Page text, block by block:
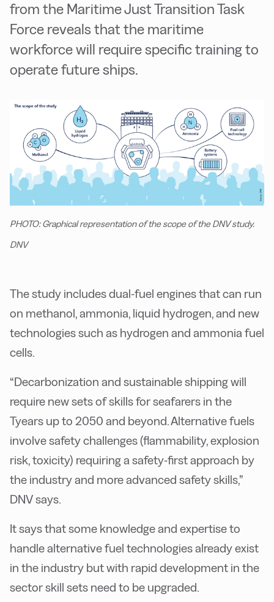
from the Maritime Just Transition Task
Force reveals that the maritime
workforce will require specific training to
operate future ships.
PHOTO: Graphical representation of the scope of the DNV study.
DNV
The study includes dual-fuel engines that can run
on methanol, ammonia, liquid hydrogen, and new
technologies such as hydrogen and ammonia fuel
cells.
“Decarbonization and sustainable shipping will
require new sets of skills for seafarers in the
Tyears up to 2050 and beyond. Alternative fuels
involve safety challenges (flammability, explosion
risk, toxicity) requiring a safety-first approach by
the industry and more advanced safety skills,”
DNV says.
It says that some knowledge and expertise to
handle alternative fuel technologies already exist
in the industry but with rapid development in the
sector skill sets need to be upgraded.